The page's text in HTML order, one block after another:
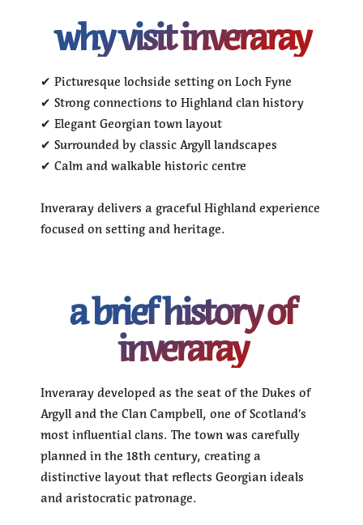
why visit inveraray
✔ Picturesque lochside setting on Loch Fyne
✔ Strong connections to Highland clan history
✔ Elegant Georgian town layout
✔ Surrounded by classic Argyll landscapes
✔ Calm and walkable historic centre
Inveraray delivers a graceful Highland experience
focused on setting and heritage.
a brief history of
inveraray
Inveraray developed as the seat of the Dukes of
Argyll and the Clan Campbell, one of Scotland’s
most influential clans. The town was carefully
planned in the 18th century, creating a
distinctive layout that reflects Georgian ideals
and aristocratic patronage.